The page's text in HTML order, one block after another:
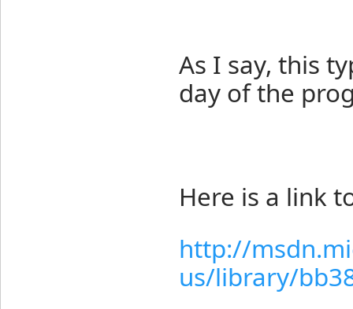
As I say, this
day of the
Here is a link
http://
us/library/